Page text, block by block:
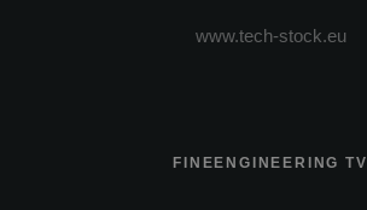
www.tech-stock.eu
FINEENGINEERING TV